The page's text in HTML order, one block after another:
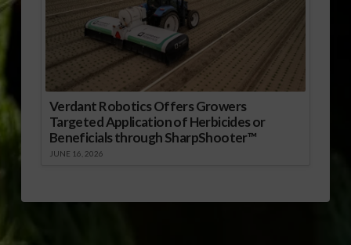
Verdant Robotics Offers Growers
Targeted Application of Herbicides or
Beneficials through SharpShooter™
JUNE 16, 2026